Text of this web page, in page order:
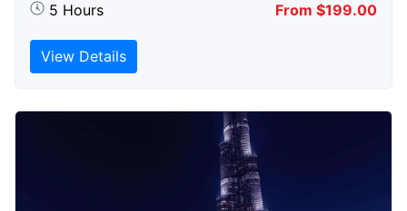
5 Hours From $199.00
View Details